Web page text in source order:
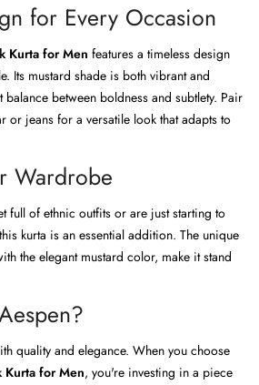
for Every Occasion
Kurta for Men features a timeless design
Its mustard shade is both vibrant and
between boldness and subtlety. Pair
or jeans for a versatile look that adapts to
Wardrobe
full of ethnic outfits or are just starting to
kurta is an essential addition. The unique
the elegant mustard color, make it stand
quality and elegance. When you choose
Kurta for Men, you're investing in a piece